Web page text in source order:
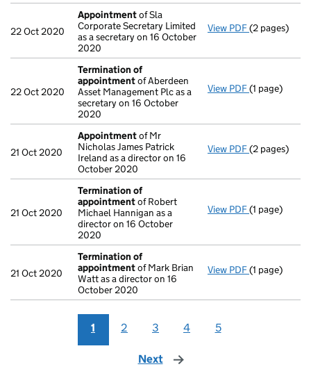
22 Oct 2020
Appointmentof Sla
Corporate Secretary Limited
as a secretary on 16 October
2020
View PDF(2 pages)
22 Oct 2020
Termination of
appointmentof Aberdeen
Asset Management Plc as a
secretary on 16 October
2020
View PDF Termination
(1 page)
21 Oct 2020
Appointmentof Mr
Nicholas James Patrick
Ireland as a director on 16
October 2020
View PDF(2 pages)
21 Oct 2020
Termination of
appointmentof Robert
Michael Hannigan as a
director on 16 October
2020
View PDF Termination
(1 page)
21 Oct 2020
Termination of
appointmentof Mark Brian
Watt as a director on 16
October 2020
View PDF Termination
(1 page)
1 2 3 4 5
Next page